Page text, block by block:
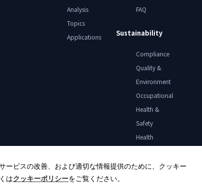
Analysis
Topics
Applications
FAQ
Sustainability
Compliance
Quality &
Environment
Occupational
Health &
Safety
Health
ビスの改善、および適切な情報提供のために、クッキー
はクッキーポリシーをご覧ください。